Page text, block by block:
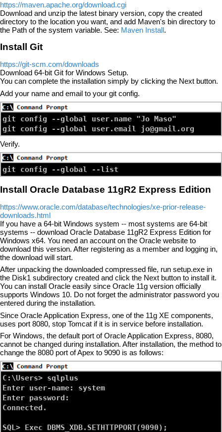
https://maven.apache.org/download.cgi
Download and unzip the latest binary version, copy the created
directory to the location you want, and add Maven's bin directory to
the Path of the system variable. See: Maven Install .
Install Git
https://git-scm.com/downloads
Download 64-bit Git for Windows Setup.
You can complete the installation simply by clicking the Next button.
Add your name and email to your git config.
git config --global user.name "Jo Maso"
Verify.
Install Oracle Database 11gR2 Express Edition
https://www.oracle.com/database/technologies/xe-prior-release-
downloads.html
If you have a 64-bit Windows system -- most systems are 64-bit
systems -- download Oracle Database 11gR2 Express Edition for
Windows x64. You need an account on the Oracle website to
download this version. After registering as a member and logging in,
the download will start.
After unpacking the downloaded compressed file, run setup.exe in
the Disk1 subdirectory created and click the Next button to install it.
You can install Oracle easily since Oracle 11g version officially
supports Windows 10. Do not forget the administrator password you
entered during the installation.
Since Oracle Application Express, one of the 11g XE components,
uses port 8080, stop Tomcat if it is in service before installation.
For Windows, the default port of Oracle Application Express, 8080,
cannot be changed during installation. After installation, the method to
change the 8080 port of Apex to 9090 is as follows:
C:\Users> sqlplus
Enter user-name: system
Enter password:
Connected.
SQL> Exec DBMS_XDB.SETHTTPPORT(9090);